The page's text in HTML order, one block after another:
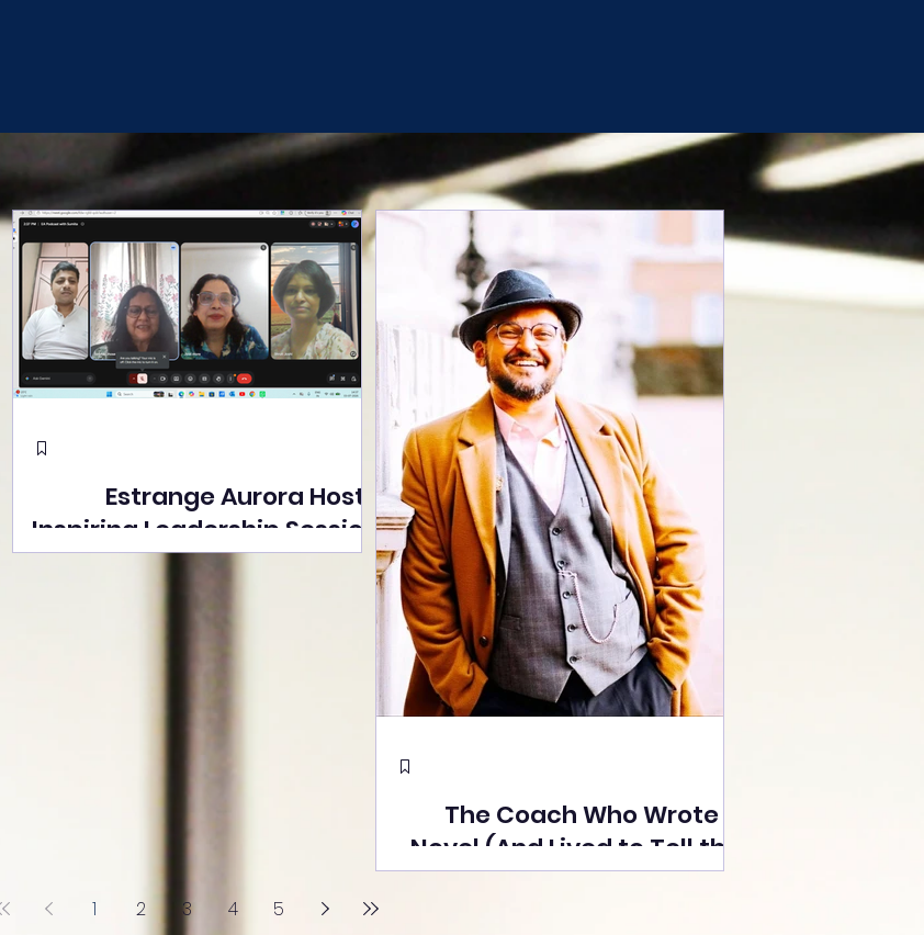
Estrange Aurora Hosts
Inspiring Leadership Session
with Sumita Ghose on
Human Dignity, Artisan
Empowerment, and
The Coach Who Wrote a
Novel (And Lived to Tell the
Tale) By Yusuf Poonawala
1 2 3 4 5